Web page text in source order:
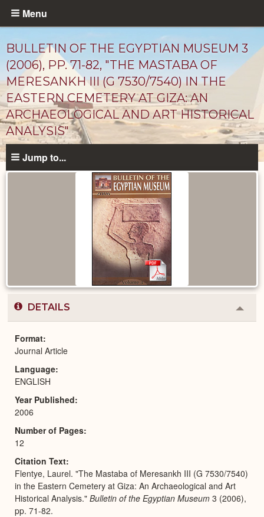
Skip
content
Menu
BULLETIN OF THE EGYPTIAN MUSEUM 3
(2006), PP. 71-82, "THE MASTABA OF
MERESANKH III (G 7530/7540) IN THE
EASTERN CEMETERY AT GIZA: AN
ARCHAEOLOGICAL AND ART HISTORICAL
ANALYSIS"
Published
Jump to...
DETAILS
or
Format
Journal Article
Language
ENGLISH
Year Published
2006
Number of Pages
12
Citation Text
Flentye, Laurel. "The Mastaba of Meresankh III (G 7530/7540)
in the Eastern Cemetery at Giza: An Archaeological and Art
Historical Analysis." Bulletin of the Egyptian Museum 3 (2006),
pp. 71-82.